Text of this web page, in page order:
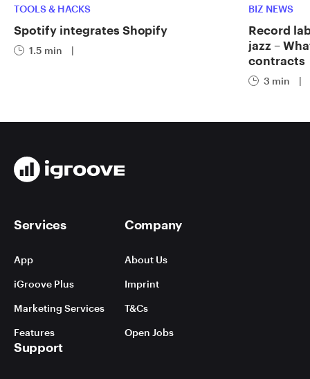
TOOLS & HACKS
Spotify integrates Shopify
1.5 min |
BIZ NEWS
Record
jazz –
contracts
3 min |
Services
App
iGroove Plus
Marketing Services
Features
Company
About Us
Imprint
T&Cs
Open Jobs
Support